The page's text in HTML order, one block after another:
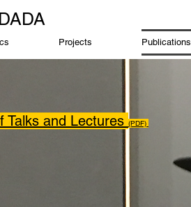
Projects Publications
Talks and Lectures (PDF)